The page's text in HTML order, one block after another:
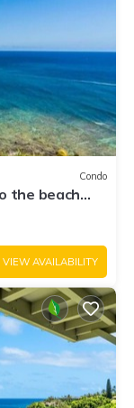
Condo
the beach
VIEW AVAILABILITY